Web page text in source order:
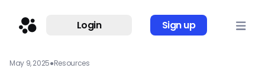
Login Sign up
May 9, 2025●Resources